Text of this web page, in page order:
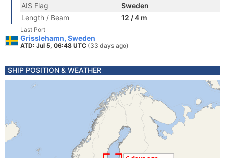
AIS Flag
Sweden
Length / Beam
12 / 4 m
Last Port
Grisslehamn, Sweden
ATD: Jul 5, 06:48 UTC (33 days ago)
SHIP POSITION & WEATHER